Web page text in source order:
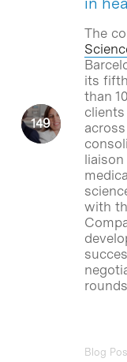
The
its
than
with
Blog